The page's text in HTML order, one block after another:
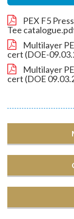
PEX F5
Tee
Multilayer
cert (DOE-
Multilayer
cert (DOE